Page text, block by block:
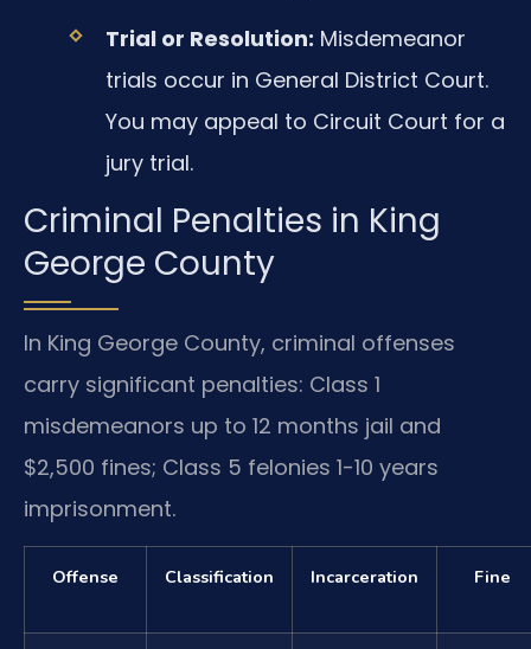
Trial or Resolution: Misdemeanor
trials occur in General District Court.
You may appeal to Circuit Court for a
jury trial.
Criminal Penalties in King
George County
In King George County, criminal offenses
carry significant penalties: Class 1
misdemeanors up to 12 months jail and
$2,500 fines; Class 5 felonies 1-10 years
imprisonment.
Offense Classification Incarceration Fine